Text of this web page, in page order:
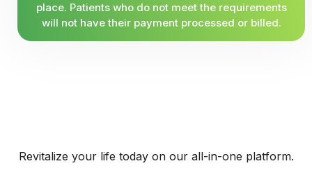
place. Patients who do not meet the requirements
will not have their payment processed or billed.
Revitalize your life today on our all-in-one platform.